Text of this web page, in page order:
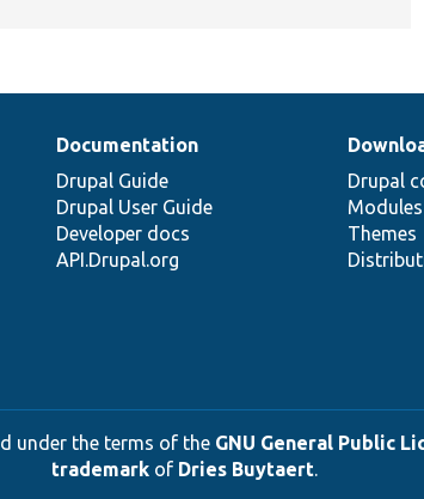
Documentation
Drupal Guide
Drupal User Guide
Developer docs
API.Drupal.org
Drupal
Modules
Themes
under the terms of the GNU General Public
trademarkof Dries Buytaert.